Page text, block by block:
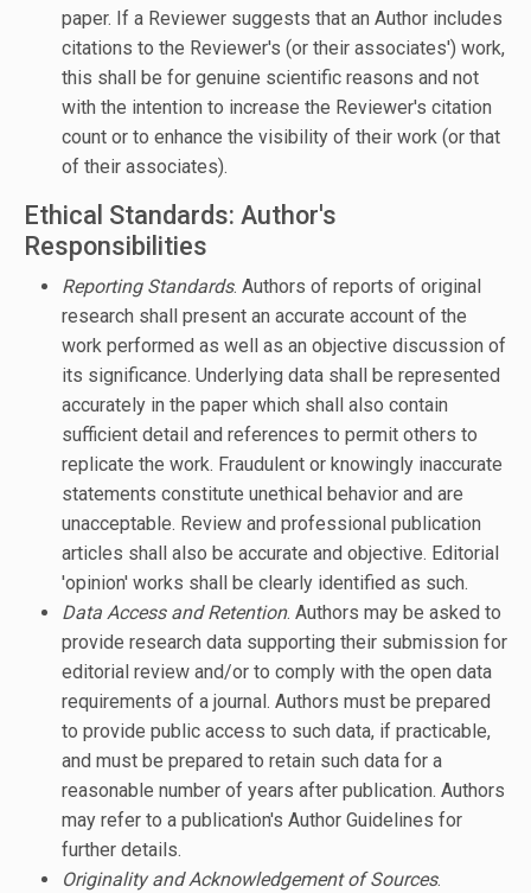
paper. If a Reviewer suggests that an Author includes
citations to the Reviewer's (or their associates') work,
this shall be for genuine scientific reasons and not
with the intention to increase the Reviewer's citation
count or to enhance the visibility of their work (or that
of their associates).
Ethical Standards: Author's
Responsibilities
Reporting Standards. Authors of reports of original
research shall present an accurate account of the
work performed as well as an objective discussion of
its significance. Underlying data shall be represented
accurately in the paper which shall also contain
sufficient detail and references to permit others to
replicate the work. Fraudulent or knowingly inaccurate
statements constitute unethical behavior and are
unacceptable. Review and professional publication
articles shall also be accurate and objective. Editorial
'opinion' works shall be clearly identified as such.
Data Access and Retention. Authors may be asked to
provide research data supporting their submission for
editorial review and/or to comply with the open data
requirements of a journal. Authors must be prepared
to provide public access to such data, if practicable,
and must be prepared to retain such data for a
reasonable number of years after publication. Authors
may refer to a publication's Author Guidelines for
further details.
Originality and Acknowledgement of Sources.